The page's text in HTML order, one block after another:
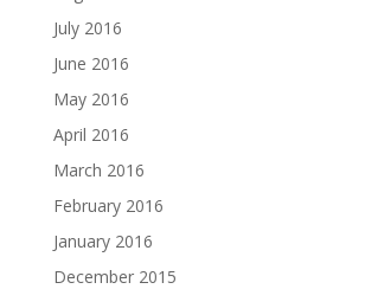
July 2016
June 2016
May 2016
April 2016
March 2016
February 2016
January 2016
December 2015